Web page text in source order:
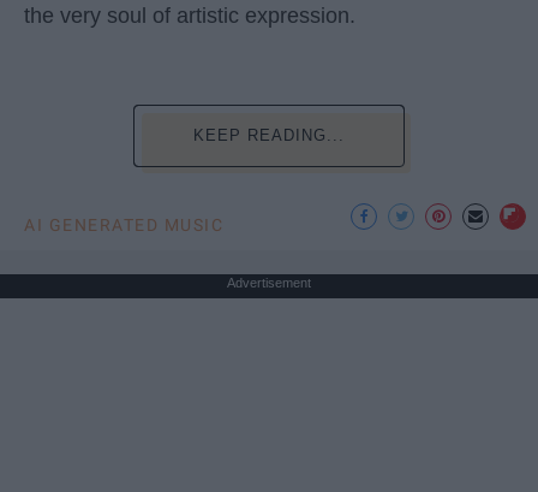
the very soul of artistic expression.
KEEP READING...
AI GENERATED MUSIC
Advertisement